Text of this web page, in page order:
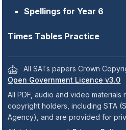
Spellings for Year 6
Times Tables Practice
All SATs papers Crown
Open Government Licence v3.0
All PDF, audio and video
copyright holders, including STA
Agency), and are provided for